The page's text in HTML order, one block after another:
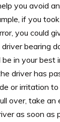
you avoid
if you
you could
bearing
in your
driver has
or irritation
over, take
as soon as